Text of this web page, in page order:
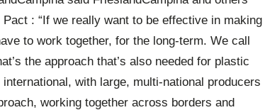
: “If we really want to be effective in making
to work together, for the long-term. We call
the approach that’s also needed for plastic
with large, multi-national producers
working together across borders and